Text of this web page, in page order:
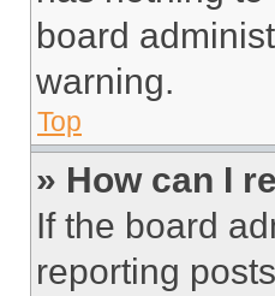
board
warning.
Top
» How can I
If the board
reporting